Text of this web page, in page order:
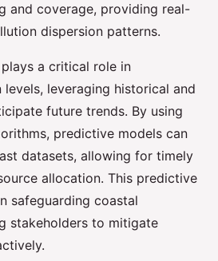
and coverage, providing real-
dispersion patterns.
plays a critical role in
leveraging historical and
future trends. By using
predictive models can
datasets, allowing for timely
allocation. This predictive
safeguarding coastal
stakeholders to mitigate